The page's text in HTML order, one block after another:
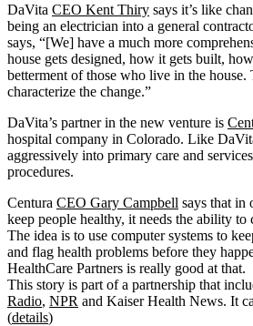
DaVita CEO Kent Thiry says it’s like
being an electrician into a general
says, “[We] have a much more
house gets designed, how it gets built,
betterment of those who live in the house.
characterize the change.”
DaVita’s partner in the new venture is
hospital company in Colorado. Like
aggressively into primary care and
procedures.
Centura CEO Gary Campbell says that in
keep people healthy, it needs the ability to
The idea is to use computer systems to
and flag health problems before they
HealthCare Partners is really good at that.
This story is part of a partnership that
Radio, NPR and Kaiser Health News. It
(details)